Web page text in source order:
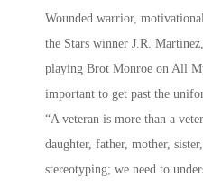
Wounded warrior,
the Stars winner J.R.
playing Brot Monroe on All
important to get past the
“A veteran is more than a
daughter, father, mother,
stereotyping; we need to